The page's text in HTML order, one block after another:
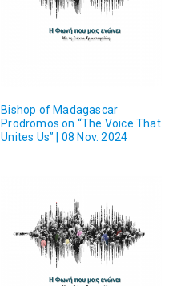
Bishop of Madagascar
Prodromos on “The Voice That
Unites Us” | 08 Nov. 2024